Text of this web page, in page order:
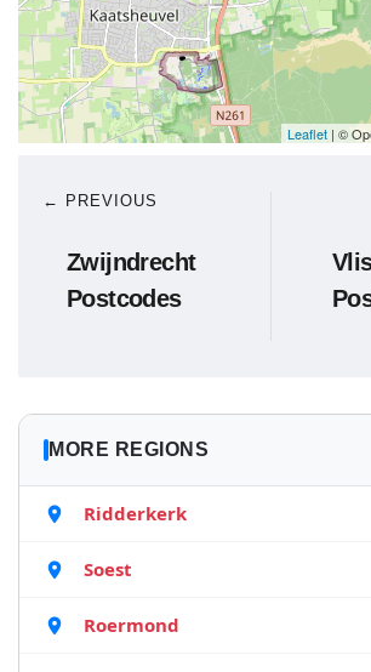
Leaflet | ©
← PREVIOUS
Zwijndrecht
Postcodes
MORE REGIONS
Ridderkerk
Soest
Roermond